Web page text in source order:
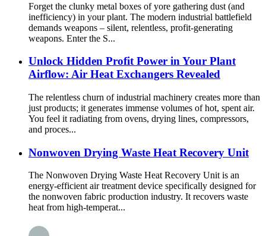
Forget the clunky metal boxes of yore gathering dust (and
inefficiency) in your plant. The modern industrial battlefield
demands weapons – silent, relentless, profit-generating
weapons. Enter the S...
Unlock Hidden Profit Power in Your Plant
Airflow: Air Heat Exchangers Revealed
The relentless churn of industrial machinery creates more than
just products; it generates immense volumes of hot, spent air.
You feel it radiating from ovens, drying lines, compressors,
and proces...
Nonwoven Drying Waste Heat Recovery Unit
The Nonwoven Drying Waste Heat Recovery Unit is an
energy-efficient air treatment device specifically designed for
the nonwoven fabric production industry. It recovers waste
heat from high-temperat...